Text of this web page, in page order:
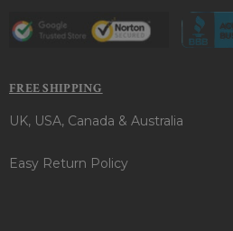
FREE SHIPPING
UK, USA, Canada & Australia
Easy Return Policy